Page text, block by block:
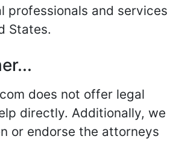
professionals and services
States.
does not offer legal
directly. Additionally, we
or endorse the attorneys